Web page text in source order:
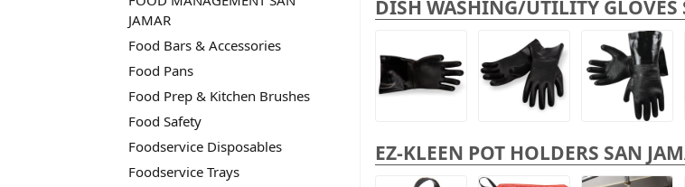
DISH WASHING/UTILITY GLOVES
EZ-KLEEN POT HOLDERS SAN
JAMAR
Food Bars & Accessories
Food Pans
Food Prep & Kitchen Brushes
Food Safety
Foodservice Disposables
Foodservice Trays